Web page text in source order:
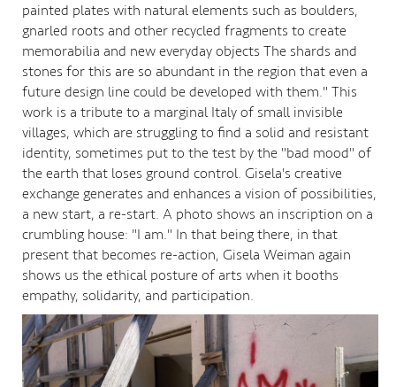
painted plates with natural elements such as boulders,
gnarled roots and other recycled fragments to create
memorabilia and new everyday objects The shards and
stones for this are so abundant in the region that even a
future design line could be developed with them." This
work is a tribute to a marginal Italy of small invisible
villages, which are struggling to find a solid and resistant
identity, sometimes put to the test by the "bad mood" of
the earth that loses ground control. Gisela's creative
exchange generates and enhances a vision of possibilities,
a new start, a re-start. A photo shows an inscription on a
crumbling house: "I am." In that being there, in that
present that becomes re-action, Gisela Weiman again
shows us the ethical posture of arts when it booths
empathy, solidarity, and participation.